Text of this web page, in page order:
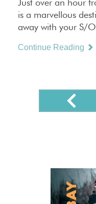
Just over an hour
is a marvellous
away with your S/
Continue Reading